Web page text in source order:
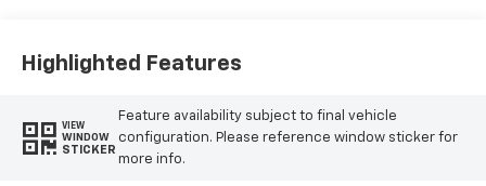
Highlighted Features
VIEW
WINDOW
STICKER
Feature availability subject to final vehicle
configuration. Please reference window sticker for
more info.